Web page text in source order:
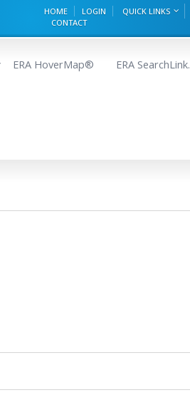
HOME LOGIN QUICK LINKS
CONTACT
ERA HoverMap® ERA